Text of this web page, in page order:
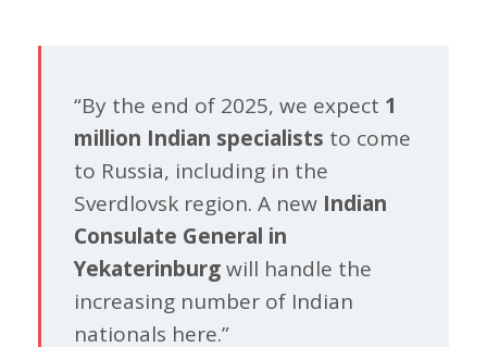
“By the end of 2025, we expect 1
million Indian specialists to come
to Russia, including in the
Sverdlovsk region. A new Indian
Consulate General in
Yekaterinburgwill handle the
increasing number of Indian
nationals here.”